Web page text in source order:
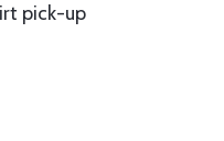
pick-up